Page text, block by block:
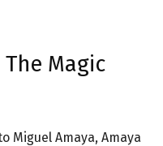
Magic
Miguel Amaya, Amaya